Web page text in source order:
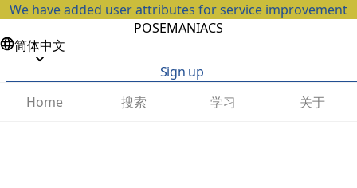
We have added user attributes for service improvement
POSEMANIACS
简体中文
Sign up
Home
搜索 学习 关于